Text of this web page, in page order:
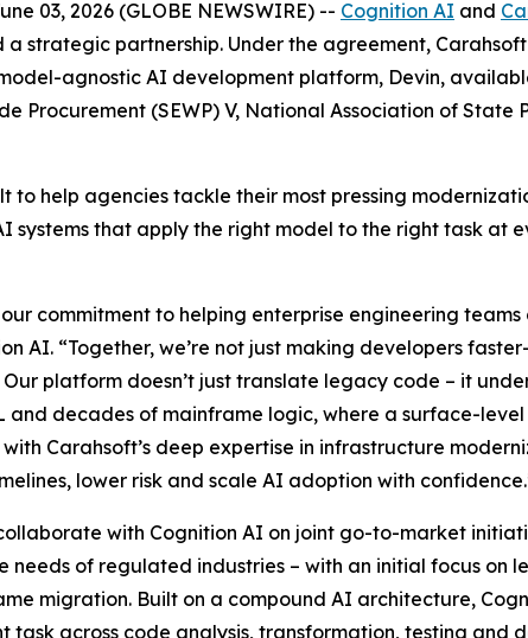
03, 2026 (GLOBE NEWSWIRE) -- Cognition AI and
strategic partnership. Under the agreement,
agnostic AI development platform, Devin,
Procurement (SEWP) V, National Association of
to help agencies tackle their most pressing
systems that apply the right model to the right task
commitment to helping enterprise engineering
AI. “Together, we’re not just making developers
platform doesn’t just translate legacy code – it
and decades of mainframe logic, where a surface-
Carahsoft’s deep expertise in infrastructure
lower risk and scale AI adoption with
with Cognition AI on joint go-to-market
of regulated industries – with an initial focus on
migration. Built on a compound AI architecture,
task across code analysis, transformation, testing and